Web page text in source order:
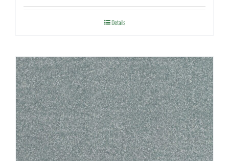
Details